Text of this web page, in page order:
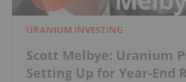
URANIUM INVESTING
Scott Melbye: Uranium
Setting Up for Year-End